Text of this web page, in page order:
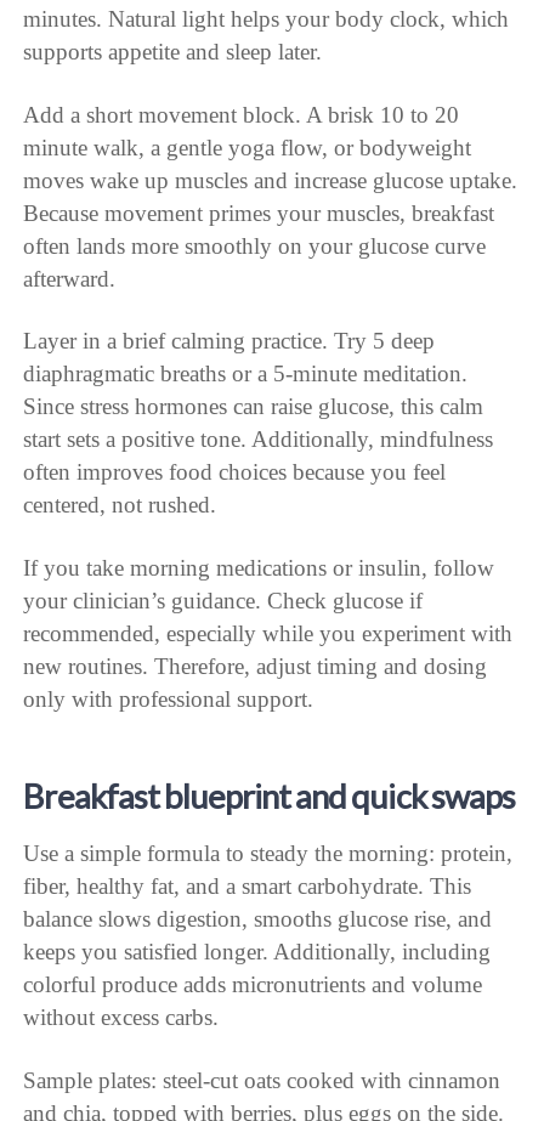
minutes. Natural light helps your body clock, which
supports appetite and sleep later.
Add a short movement block. A brisk 10 to 20
minute walk, a gentle yoga flow, or bodyweight
moves wake up muscles and increase glucose uptake.
Because movement primes your muscles, breakfast
often lands more smoothly on your glucose curve
afterward.
Layer in a brief calming practice. Try 5 deep
diaphragmatic breaths or a 5-minute meditation.
Since stress hormones can raise glucose, this calm
start sets a positive tone. Additionally, mindfulness
often improves food choices because you feel
centered, not rushed.
If you take morning medications or insulin, follow
your clinician’s guidance. Check glucose if
recommended, especially while you experiment with
new routines. Therefore, adjust timing and dosing
only with professional support.
Breakfast blueprint and quick swaps
Use a simple formula to steady the morning: protein,
fiber, healthy fat, and a smart carbohydrate. This
balance slows digestion, smooths glucose rise, and
keeps you satisfied longer. Additionally, including
colorful produce adds micronutrients and volume
without excess carbs.
Sample plates: steel-cut oats cooked with cinnamon
and chia, topped with berries, plus eggs on the side.